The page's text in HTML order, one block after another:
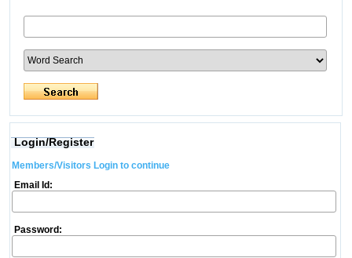
Login/Register
Members/Visitors Login to continue
Email Id:
Password: